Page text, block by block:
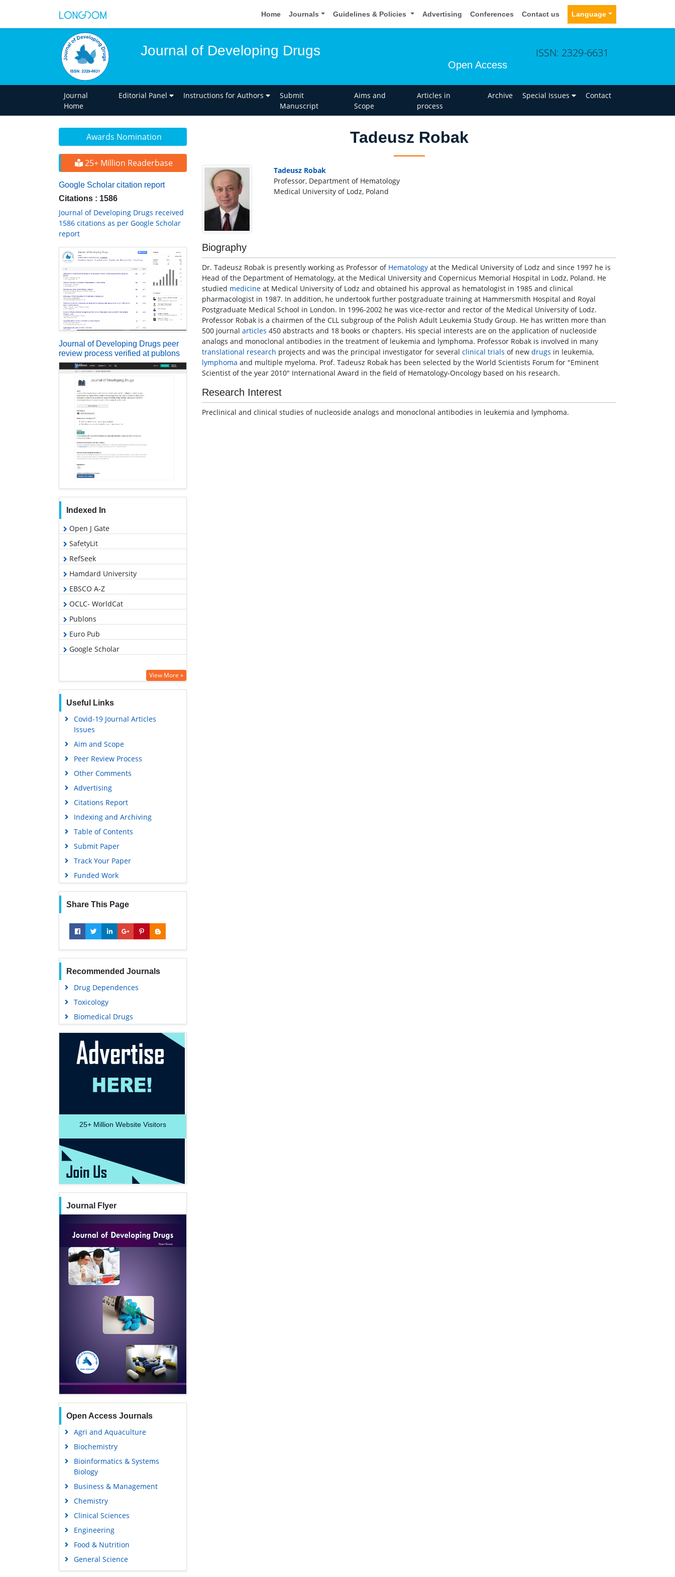
Home Journals Guidelines & Policies Advertising Conferences Contact us Language
Journal of Developing Drugs
Open Access
ISSN: 2329-6631
Journal
Home
Editorial Panel Instructions for Authors
Submit
Manuscript
Aims and
Scope
Articles in
process
Archive Special Issues Contact
Awards Nomination
25+ Million Readerbase
Google Scholar citation report
Citations : 1586
Journal of Developing Drugs received
1586 citations as per Google Scholar
report
Journal of Developing Drugs peer
review process verified at publons
Indexed In
Open J Gate
SafetyLit
RefSeek
Hamdard University
EBSCO A-Z
OCLC- WorldCat
Publons
Euro Pub
Google Scholar
View More »
Useful Links
Covid-19 Journal Articles
Issues
Aim and Scope
Peer Review Process
Other Comments
Advertising
Citations Report
Indexing and Archiving
Table of Contents
Submit Paper
Track Your Paper
Funded Work
Share This Page
Recommended Journals
Drug Dependences
Toxicology
Biomedical Drugs
25+ Million Website Visitors
Journal Flyer
Open Access Journals
Agri and Aquaculture
Biochemistry
Bioinformatics & Systems
Biology
Business & Management
Chemistry
Clinical Sciences
Engineering
Food & Nutrition
General Science
Genetics & Molecular Biology
Tadeusz Robak
Tadeusz Robak
Professor, Department of Hematology
Medical University of Lodz, Poland
Biography
Dr. Tadeusz Robak is presently working as Professor of Hematology at the Medical University of Lodz and since 1997 he is
Head of the Department of Hematology, at the Medical University and Copernicus Memorial Hospital in Lodz, Poland. He
studied medicine at Medical University of Lodz and obtained his approval as hematologist in 1985 and clinical
pharmacologist in 1987. In addition, he undertook further postgraduate training at Hammersmith Hospital and Royal
Postgraduate Medical School in London. In 1996-2002 he was vice-rector and rector of the Medical University of Lodz.
Professor Robak is a chairmen of the CLL subgroup of the Polish Adult Leukemia Study Group. He has written more than
500 journal articles 450 abstracts and 18 books or chapters. His special interests are on the application of nucleoside
analogs and monoclonal antibodies in the treatment of leukemia and lymphoma. Professor Robak is involved in many
translational research projects and was the principal investigator for several clinical trials of new drugs in leukemia,
lymphoma and multiple myeloma. Prof. Tadeusz Robak has been selected by the World Scientists Forum for "Eminent
Scientist of the year 2010" International Award in the field of Hematology-Oncology based on his research.
Research Interest
Preclinical and clinical studies of nucleoside analogs and monoclonal antibodies in leukemia and lymphoma.